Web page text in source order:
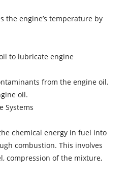
the engine’s temperature by
to lubricate engine
from the engine oil.
oil.
Systems
chemical energy in fuel into
combustion. This involves
compression of the mixture,